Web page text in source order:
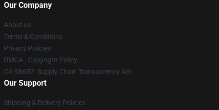
Our Company
About us
Terms & Conditions
Privacy Policies
DMCA - Copyright Policy
CA SB657: Supply Chain Transparency Act
Our Support
Shipping & Delivery Policies